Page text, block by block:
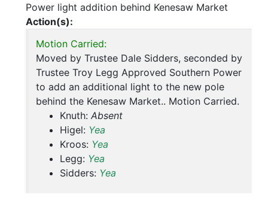
Power light addition behind Kenesaw Market
Action(s):
Motion Carried:
Moved by Trustee Dale Sidders, seconded by
Trustee Troy Legg Approved Southern Power
to add an additional light to the new pole
behind the Kenesaw Market.. Motion Carried.
Knuth: Absent
Higel: Yea
Kroos: Yea
Legg: Yea
Sidders: Yea